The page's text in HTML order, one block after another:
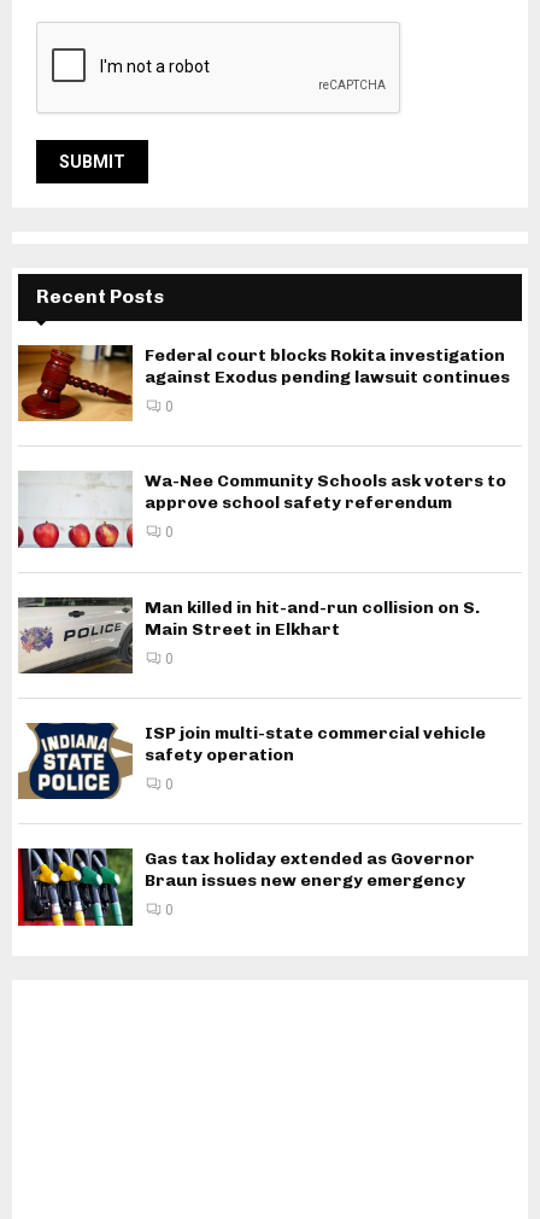
Recent Posts
Federal court blocks Rokita investigation
against Exodus pending lawsuit continues
0
Wa-Nee Community Schools ask voters to
approve school safety referendum
0
Man killed in hit-and-run collision on S.
Main Street in Elkhart
0
ISP join multi-state commercial vehicle
safety operation
0
Gas tax holiday extended as Governor
Braun issues new energy emergency
0